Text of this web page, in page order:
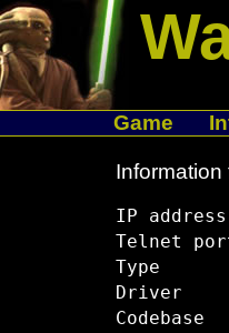
Game
IP
Telnet
Type
Driver